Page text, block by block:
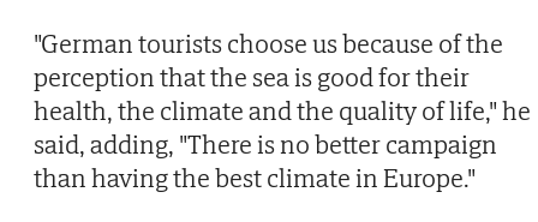
"German tourists choose us because of the
perception that the sea is good for their
health, the climate and the quality of life," he
said, adding, "There is no better campaign
than having the best climate in Europe."